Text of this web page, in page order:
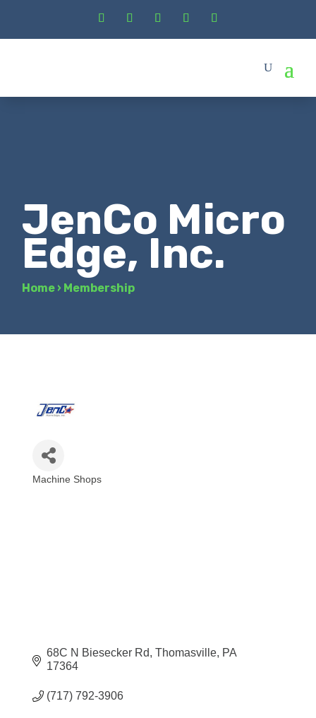
JenCo Micro
Edge, Inc.
Home › Membership
Machine Shops
68C N Biesecker Rd Thomasville PA
17364
(717) 792-3906